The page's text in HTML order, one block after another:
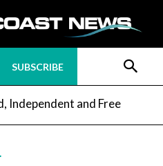
SUBSCRIBE
Independent and Free